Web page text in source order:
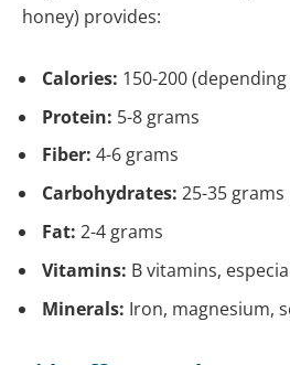
honey) provides:
Calories: 150-200
Protein: 5-8 grams
Fiber: 4-6 grams
Carbohydrates: 25-35 grams
Fat: 2-4 grams
Vitamins: B vitamins,
Minerals: Iron, magnesium,